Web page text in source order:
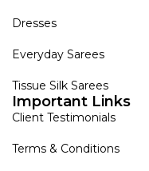
Dresses
Everyday Sarees
Tissue Silk Sarees
Important Links
Client Testimonials
Terms & Conditions